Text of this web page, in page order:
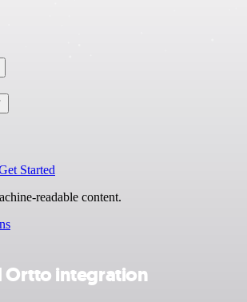
Started
readable content.
Ortto integration